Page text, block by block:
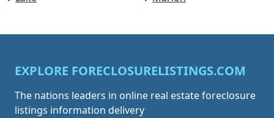
EXPLORE FORECLOSURELISTINGS.COM
The nations leaders in online real estate foreclosure
listings information delivery